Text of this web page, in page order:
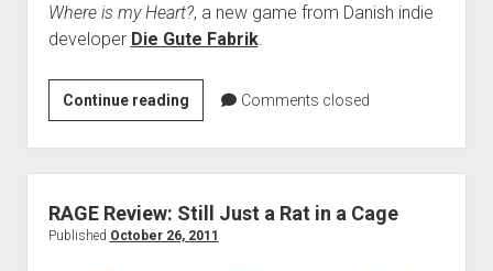
Where is my Heart?, a new game from Danish indie
developer Die Gute Fabrik.
Continue readingPreview:
Where
is
my
Heart?
Comments closed
RAGE Review: Still Just a Rat in a Cage
Published October 26, 2011